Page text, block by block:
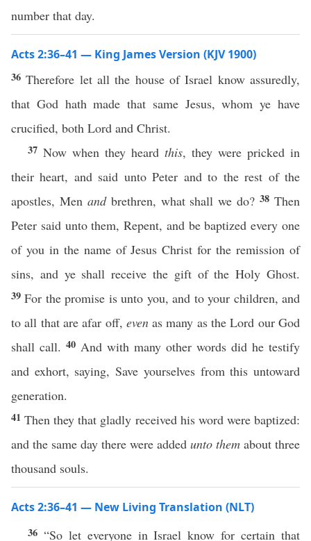
number that day.
Acts 2:36–41 — King James Version (KJV 1900)
36Therefore let all the house of Israel know assuredly,
that God hath made that same Jesus, whom ye have
crucified, both Lord and Christ.
37 Now when they heard this, they were pricked in
their heart, and said unto Peter and to the rest of the
apostles, Men andbrethren, what shall we do?38Then
Peter said unto them, Repent, and be baptized every one
of you in the name of Jesus Christ for the remission of
sins, and ye shall receive the gift of the Holy Ghost.
39For the promise is unto you, and to your children, and
to all that are afar off, evenas many as the Lord our God
shall call. 40 And with many other words did he testify
and exhort, saying, Save yourselves from this untoward
generation.
41Then they that gladly received his word were baptized:
and the same day there were added unto them about three
thousand souls.
Acts 2:36–41 — New Living Translation (NLT)
36 “So let everyone in Israel know for certain that